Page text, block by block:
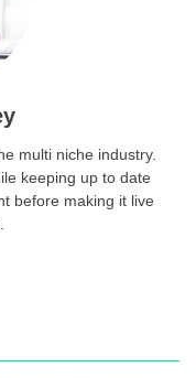
multi niche industry.
keeping up to date
before making it live